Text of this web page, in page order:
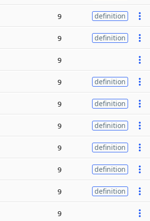
9 definition
9 definition
9
9 definition
9 definition
9 definition
9 definition
9 definition
9 definition
9